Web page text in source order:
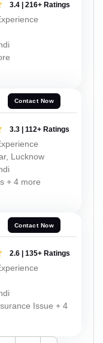
3.4 | 216+ Ratings
Contact Now
3.3 | 112+ Ratings
Lucknow
+ 4 more
Contact Now
2.6 | 135+ Ratings
Issue + 4